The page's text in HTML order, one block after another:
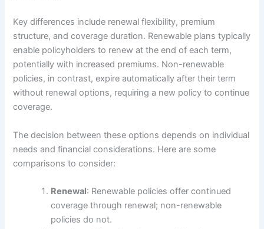
Key differences include renewal flexibility, premium
structure, and coverage duration. Renewable plans typically
enable policyholders to renew at the end of each term,
potentially with increased premiums. Non-renewable
policies, in contrast, expire automatically after their term
without renewal options, requiring a new policy to continue
coverage.
The decision between these options depends on individual
needs and financial considerations. Here are some
comparisons to consider:
Renewal: Renewable policies offer continued
coverage through renewal; non-renewable
policies do not.